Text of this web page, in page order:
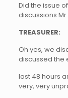
Did the issue
discussions
TREASURER:
Oh yes, we
discussed the
last 48 hours
very, very